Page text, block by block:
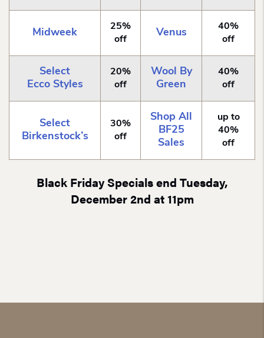
Midweek
25%
off
Venus
40%
off
Select
Ecco Styles
20%
off
Wool By
Green
40%
off
Select
Birkenstock’s
30%
off
Shop All
BF25
Sales
up to
40%
off
Black Friday Specials end Tuesday,
December 2nd at 11pm